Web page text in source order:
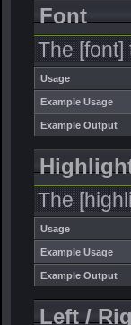
Font
The [font]
Usage
Example Usage
Example Output
The
Usage
Example Usage
Example Output
Left /